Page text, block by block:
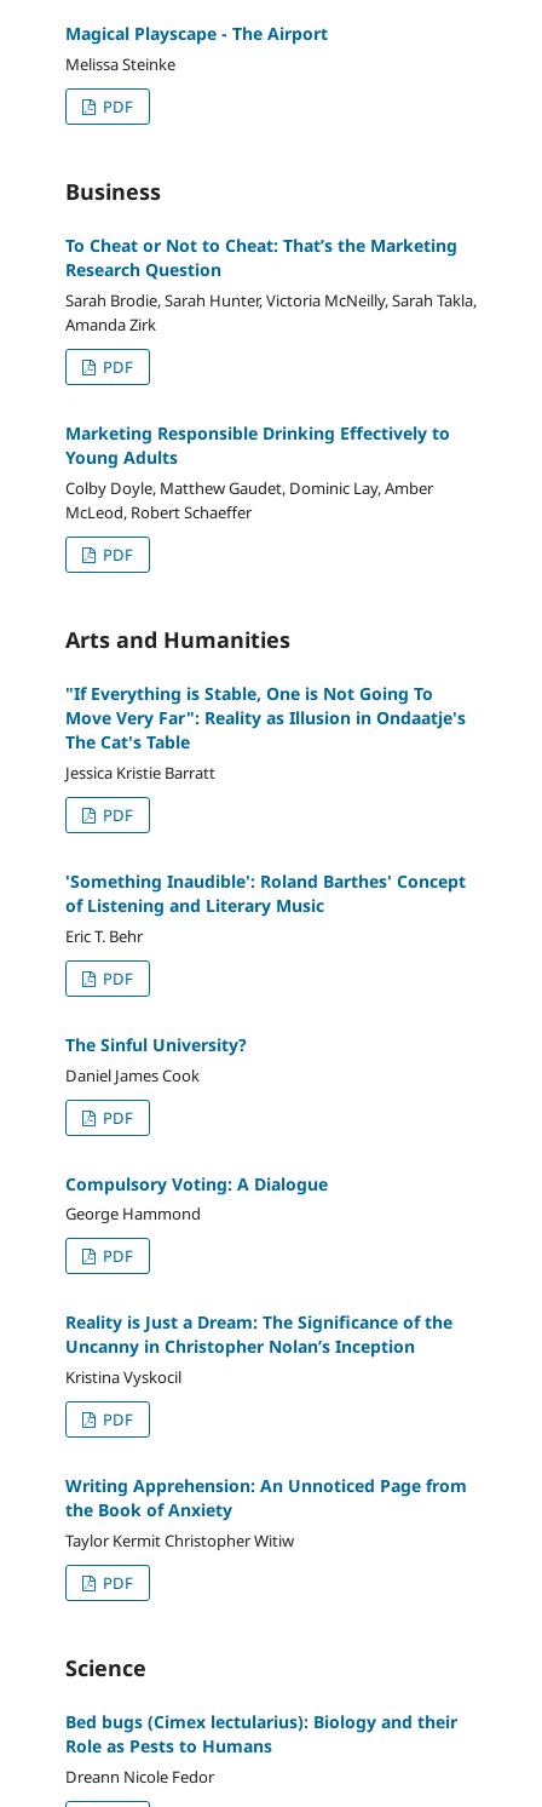
Magical Playscape - The Airport
Melissa Steinke
PDF
Business
To Cheat or Not to Cheat: That’s the Marketing
Research Question
Sarah Brodie, Sarah Hunter, Victoria McNeilly, Sarah Takla,
Amanda Zirk
PDF
Marketing Responsible Drinking Effectively to
Young Adults
Colby Doyle, Matthew Gaudet, Dominic Lay, Amber
McLeod, Robert Schaeffer
PDF
Arts and Humanities
"If Everything is Stable, One is Not Going To
Move Very Far": Reality as Illusion in Ondaatje's
The Cat's Table
Jessica Kristie Barratt
PDF
'Something Inaudible': Roland Barthes' Concept
of Listening and Literary Music
Eric T. Behr
PDF
The Sinful University?
Daniel James Cook
PDF
Compulsory Voting: A Dialogue
George Hammond
PDF
Reality is Just a Dream: The Significance of the
Uncanny in Christopher Nolan’s Inception
Kristina Vyskocil
PDF
Writing Apprehension: An Unnoticed Page from
the Book of Anxiety
Taylor Kermit Christopher Witiw
PDF
Science
Bed bugs (Cimex lectularius): Biology and their
Role as Pests to Humans
Dreann Nicole Fedor